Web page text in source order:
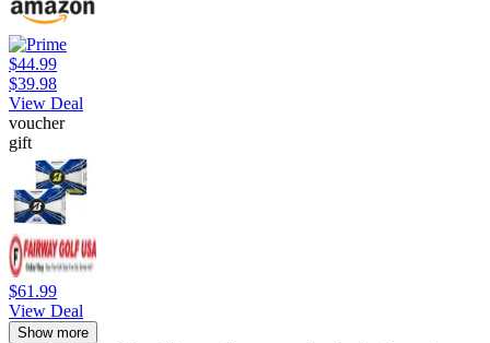
$44.99
$39.98
View Deal
voucher
gift
$61.99
View Deal
Show more